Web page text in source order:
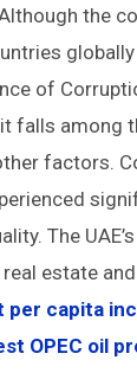
the
of
falls among
factors.
The UAE’s
real estate
per capita
OPEC oil